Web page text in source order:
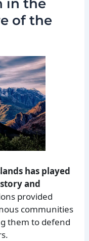
in the
of the
has played
and
provided
communities
them to defend